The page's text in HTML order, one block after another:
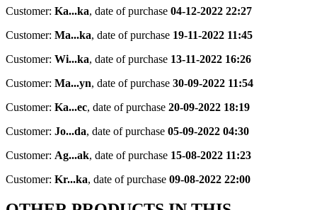
Customer: Ka...ka, date of purchase 04-12-2022 22:27
Customer: Ma...ka, date of purchase 19-11-2022 11:45
Customer: Wi...ka, date of purchase 13-11-2022 16:26
Customer: Ma...yn, date of purchase 30-09-2022 11:54
Customer: Ka...ec, date of purchase 20-09-2022 18:19
Customer: Jo...da, date of purchase 05-09-2022 04:30
Customer: Ag...ak, date of purchase 15-08-2022 11:23
Customer: Kr...ka, date of purchase 09-08-2022 22:00